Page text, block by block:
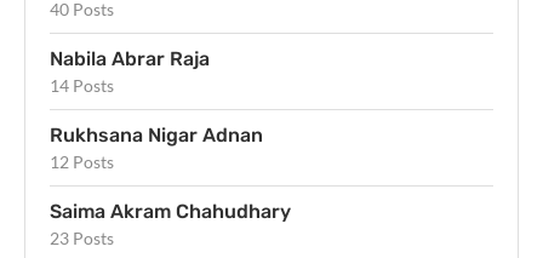
40 Posts
Nabila Abrar Raja
14 Posts
Rukhsana Nigar Adnan
12 Posts
Saima Akram Chahudhary
23 Posts